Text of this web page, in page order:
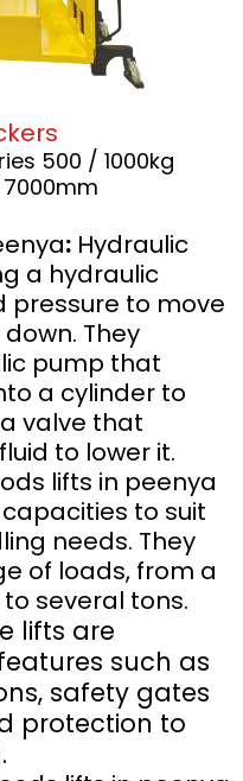
500 / 1000kg
: Hydraulic
a hydraulic
pressure to move
They
pump that
a cylinder to
valve that
to lower it.
lifts in peenya
to suit
needs. They
of loads, from a
several tons.
lifts are
such as
safety gates
protection to